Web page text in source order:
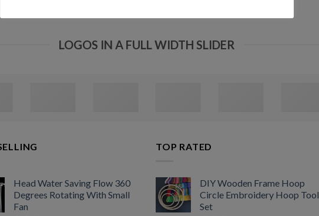
LOGOS IN A FULL WIDTH SLIDER
Head Water Saving Flow 360
Degrees Rotating With Small
Fan
TOP RATED
DIY Wooden Frame Hoop
Circle Embroidery Hoop Tool
Set